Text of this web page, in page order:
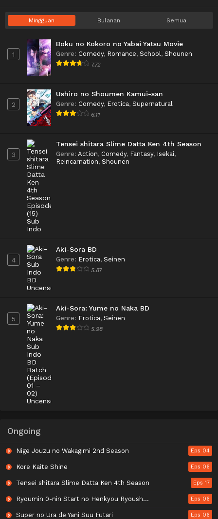
Mingguan Bulanan Semua
1
Boku no Kokoro no Yabai Yatsu Movie
Genre: Comedy, Romance, School , Shounen
7.72
2
Ushiro no Shoumen Kamui-san
Genre: Comedy, Erotica, Supernatural
6.11
3
Tensei shitara Slime Datta Ken 4th Season
Genre: Action, Comedy, Fantasy, Isekai,
Reincarnation, Shounen
4
Aki-Sora BD
Genre: Erotica, Seinen
5.87
5
Aki-Sora: Yume no Naka BD
Genre: Erotica, Seinen
5.98
Ongoing
Nige Jouzu no Wakagimi 2nd Season Eps 04
Kore Kaite Shine Eps 06
Tensei shitara Slime Datta Ken 4th Season Eps 17
Ryoumin 0-nin Start no Henkyou Ryoushu-sama Eps 06
Super no Ura de Yani Suu Futari Eps 06